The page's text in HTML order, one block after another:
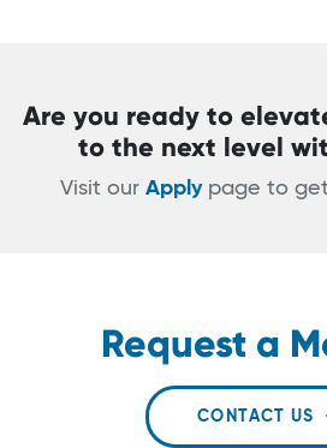
Are you ready to
to the next level
Visit our Applypage to
Request a
CONTACT US